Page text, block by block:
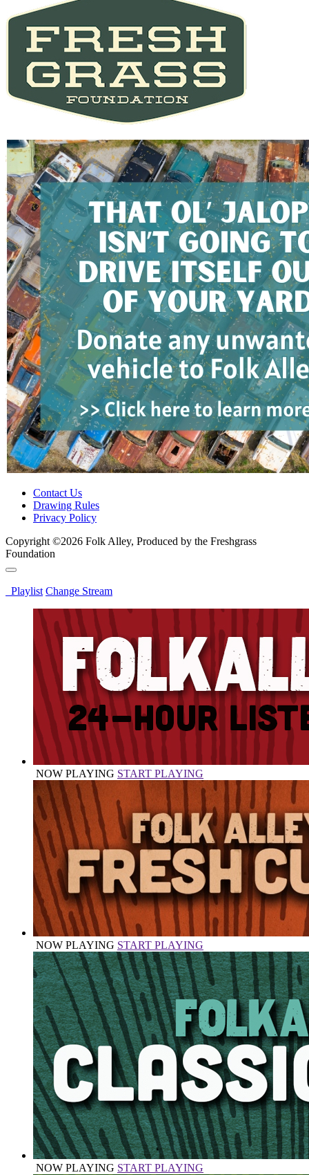
Contact Us
Drawing Rules
Privacy Policy
Copyright ©2026 Folk Alley, Produced by the Freshgrass
Foundation
Playlist Change Stream
NOW PLAYING START PLAYING
NOW PLAYING START PLAYING
NOW PLAYING START PLAYING